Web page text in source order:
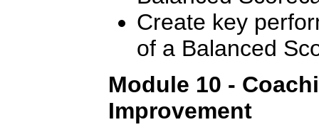
Create key
of a Balanced
Module 10 -
Improvement